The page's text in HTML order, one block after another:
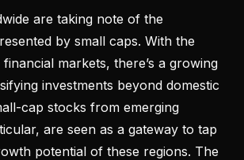
are taking note of the
by small caps. With the
markets, there’s a growing
investments beyond domestic
cap stocks from emerging
are seen as a gateway to tap
potential of these regions. The